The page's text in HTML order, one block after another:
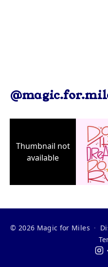
Thumbnail not
available
© 2026 Magic for Miles ·